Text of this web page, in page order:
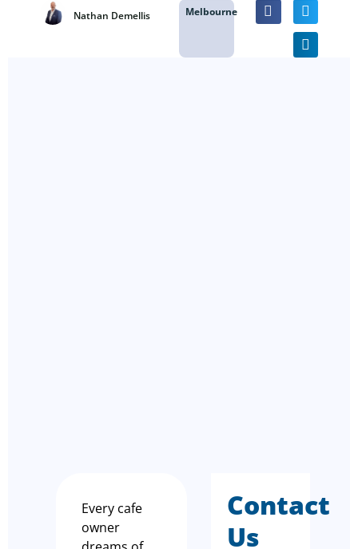
Nathan Demellis Melbourne
Every cafe
owner
Contact
Us